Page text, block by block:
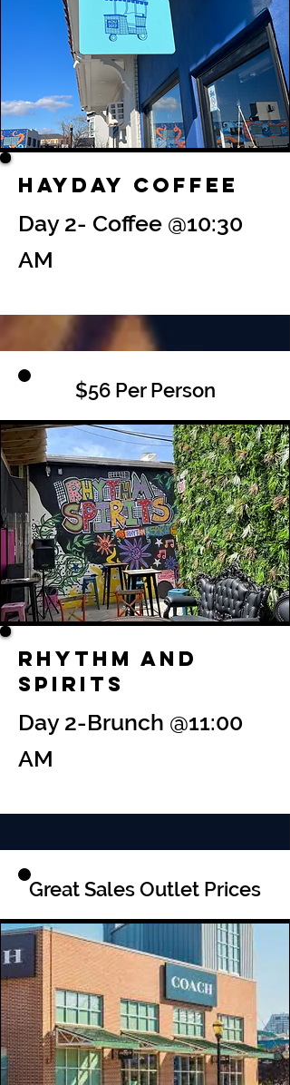
Hayday Coffee
Day 2- Coffee @10:30
AM
$56 Per Person
Rhythm and
Spirits
Day 2-Brunch @11:00
AM
Great Sales Outlet Prices